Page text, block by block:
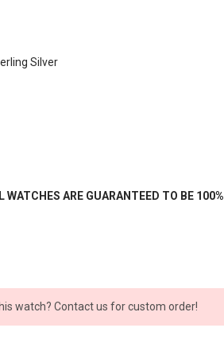
Silver
ARE GUARANTEED TO BE 100%
watch? Contact us for custom order!